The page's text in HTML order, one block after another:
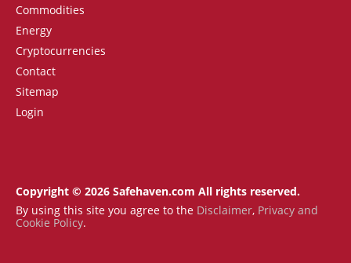
Commodities
Energy
Cryptocurrencies
Contact
Sitemap
Login
Copyright © 2026 Safehaven.com All rights reserved.
By using this site you agree to the Disclaimer, Privacy and
Cookie Policy.